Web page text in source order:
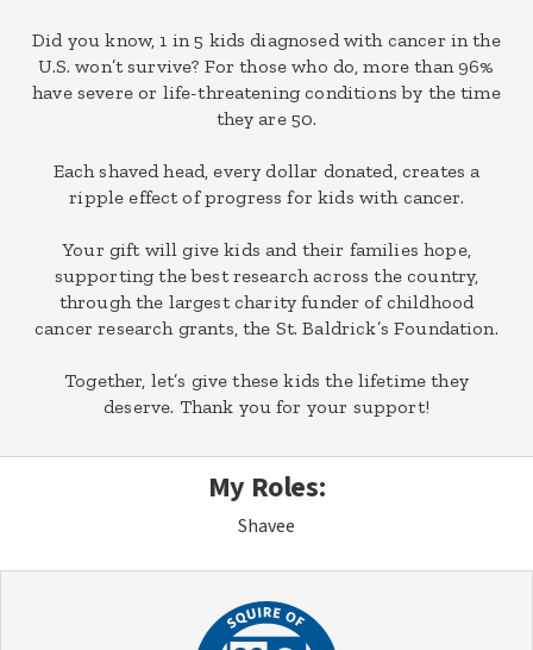
Did you know, 1 in 5 kids diagnosed with cancer in the
U.S. won’t survive? For those who do, more than 96%
have severe or life-threatening conditions by the time
they are 50.
Each shaved head, every dollar donated, creates a
ripple effect of progress for kids with cancer.
Your gift will give kids and their families hope,
supporting the best research across the country,
through the largest charity funder of childhood
cancer research grants, the St. Baldrick’s Foundation.
Together, let’s give these kids the lifetime they
deserve. Thank you for your support!
My Roles:
Shavee